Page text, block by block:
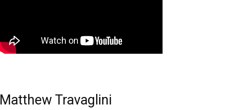
Matthew Travaglini